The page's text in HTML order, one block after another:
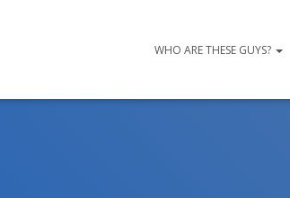
WHO ARE THESE GUYS?